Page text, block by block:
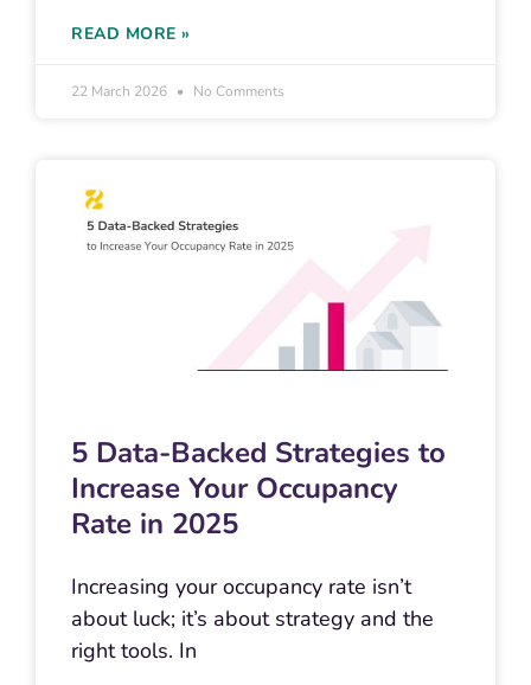
READ MORE »
22 March 2026 No Comments
5 Data-Backed Strategies to
Increase Your Occupancy
Rate in 2025
Increasing your occupancy rate isn’t
about luck; it’s about strategy and the
right tools. In